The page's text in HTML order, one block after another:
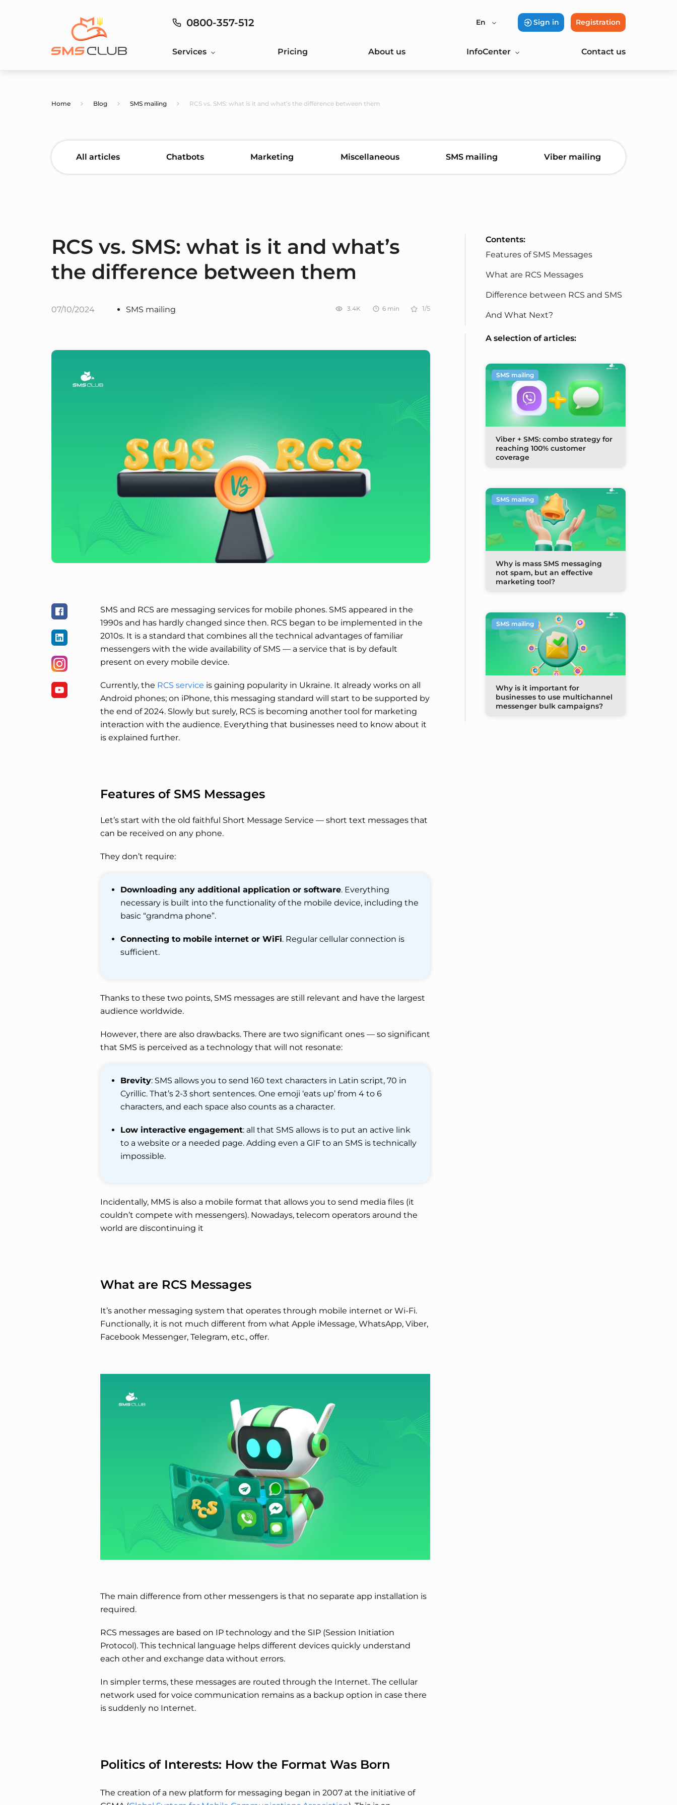
0800-357-512 En Sign in Registration
Services Pricing About us InfoCenter Contact us
Home Blog SMS mailing RCS vs. SMS: what is it and what’s the difference between them
All articles Chatbots Marketing Miscellaneous SMS mailing Viber mailing
RCS vs. SMS: what is it and what’s
the difference between them
07/10/2024 SMS mailing 3.4K 6 min 1/5
SMS and RCS are messaging services for mobile phones. SMS appeared in the
1990s and has hardly changed since then. RCS began to be implemented in the
2010s. It is a standard that combines all the technical advantages of familiar
messengers with the wide availability of SMS — a service that is by default
present on every mobile device.
Currently, the RCS service is gaining popularity in Ukraine. It already works on all
Android phones; on iPhone, this messaging standard will start to be supported by
the end of 2024. Slowly but surely, RCS is becoming another tool for marketing
interaction with the audience. Everything that businesses need to know about it
is explained further.
Features of SMS Messages
Let’s start with the old faithful Short Message Service — short text messages that
can be received on any phone.
They don’t require:
Downloading any additional application or software. Everything
necessary is built into the functionality of the mobile device, including the
basic “grandma phone”.
Connecting to mobile internet or WiFi. Regular cellular connection is
sufficient.
Thanks to these two points, SMS messages are still relevant and have the largest
audience worldwide.
However, there are also drawbacks. There are two significant ones — so significant
that SMS is perceived as a technology that will not resonate:
Brevity: SMS allows you to send 160 text characters in Latin script, 70 in
Cyrillic. That’s 2-3 short sentences. One emoji ‘eats up’ from 4 to 6
characters, and each space also counts as a character.
Low interactive engagement: all that SMS allows is to put an active link
to a website or a needed page. Adding even a GIF to an SMS is technically
impossible.
Incidentally, MMS is also a mobile format that allows you to send media files (it
couldn’t compete with messengers). Nowadays, telecom operators around the
world are discontinuing it
What are RCS Messages
It’s another messaging system that operates through mobile internet or Wi-Fi.
Functionally, it is not much different from what Apple iMessage, WhatsApp, Viber,
Facebook Messenger, Telegram, etc., offer.
The main difference from other messengers is that no separate app installation is
required.
RCS messages are based on IP technology and the SIP (Session Initiation
Protocol). This technical language helps different devices quickly understand
each other and exchange data without errors.
In simpler terms, these messages are routed through the Internet. The cellular
network used for voice communication remains as a backup option in case there
is suddenly no Internet.
Politics of Interests: How the Format Was Born
The creation of a new platform for messaging began in 2007 at the initiative of
Contents:
Features of SMS Messages
What are RCS Messages
Difference between RCS and SMS
And What Next?
A selection of articles:
Viber + SMS: combo strategy for
reaching 100% customer
coverage
SMS mailing
Why is mass SMS messaging
not spam, but an effective
marketing tool?
SMS mailing
Why is it important for
businesses to use multichannel
messenger bulk campaigns?
SMS mailing